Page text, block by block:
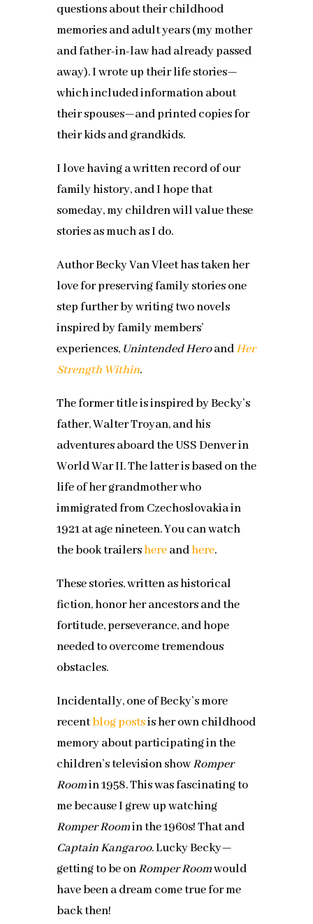
questions about their childhood
memories and adult years (my mother
and father-in-law had already passed
away). I wrote up their life stories—
which included information about
their spouses—and printed copies for
their kids and grandkids.
I love having a written record of our
family history, and I hope that
someday, my children will value these
stories as much as I do.
Author Becky Van Vleet has taken her
love for preserving family stories one
step further by writing two novels
inspired by family members’
experiences, Unintended HeroandHer
Strength Within.
The former title is inspired by Becky’s
father, Walter Troyan, and his
adventures aboard the USS Denver in
World War II. The latter is based on the
life of her grandmother who
immigrated from Czechoslovakia in
1921 at age nineteen. You can watch
the book trailershereandhere.
These stories, written as historical
fiction, honor her ancestors and the
fortitude, perseverance, and hope
needed to overcome tremendous
obstacles.
Incidentally, one of Becky’s more
recentblog postsis her own childhood
memory about participating in the
children’s television showRomper
Roomin 1958. This was fascinating to
me because I grew up watching
Romper Roomin the 1960s! That and
Captain Kangaroo. Lucky Becky—
getting to be onRomper Roomwould
have been a dream come true for me
back then!